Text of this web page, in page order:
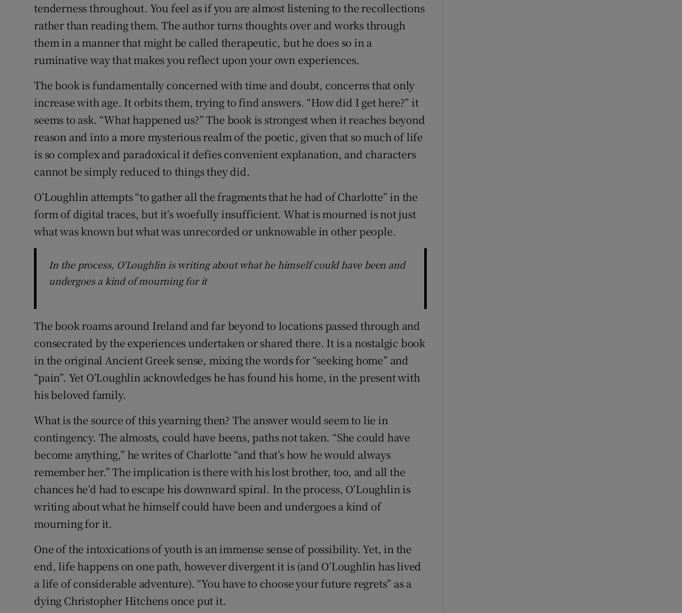
tenderness throughout. You feel as if you are almost listening to the recollections
rather than reading them. The author turns thoughts over and works through
them in a manner that might be called therapeutic, but he does so in a
ruminative way that makes you reflect upon your own experiences.
The book is fundamentally concerned with time and doubt, concerns that only
increase with age. It orbits them, trying to find answers. “How did I get here?” it
seems to ask. “What happened us?” The book is strongest when it reaches beyond
reason and into a more mysterious realm of the poetic, given that so much of life
is so complex and paradoxical it defies convenient explanation, and characters
cannot be simply reduced to things they did.
O’Loughlin attempts “to gather all the fragments that he had of Charlotte” in the
form of digital traces, but it’s woefully insufficient. What is mourned is not just
what was known but what was unrecorded or unknowable in other people.
In the process, O'Loughlin is writing about what he himself could have been and
undergoes a kind of mourning for it
The book roams around Ireland and far beyond to locations passed through and
consecrated by the experiences undertaken or shared there. It is a nostalgic book
in the original Ancient Greek sense, mixing the words for “seeking home” and
“pain”. Yet O’Loughlin acknowledges he has found his home, in the present with
his beloved family.
What is the source of this yearning then? The answer would seem to lie in
contingency. The almosts, could have beens, paths not taken. “She could have
become anything,” he writes of Charlotte “and that’s how he would always
remember her.” The implication is there with his lost brother, too, and all the
chances he’d had to escape his downward spiral. In the process, O’Loughlin is
writing about what he himself could have been and undergoes a kind of
mourning for it.
One of the intoxications of youth is an immense sense of possibility. Yet, in the
end, life happens on one path, however divergent it is (and O’Loughlin has lived
a life of considerable adventure). “You have to choose your future regrets” as a
dying Christopher Hitchens once put it.